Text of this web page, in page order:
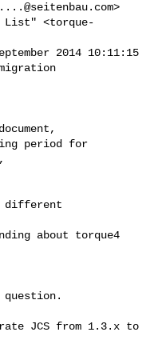
>
List" <torque-
2014 10:11:15
period for
different
about torque4
JCS from 1.3.x to